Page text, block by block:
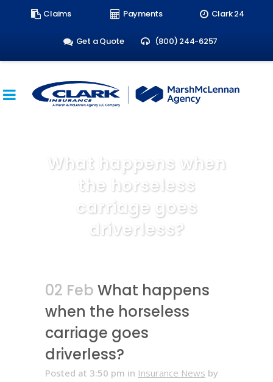
Claims Payments Clark 24
Get a Quote (800) 244-6257
What happens when
the horseless
carriage goes
driverless?
02 Feb What happens
when the horseless
carriage goes
driverless?
Posted at 3:50 pm in Insurance News by